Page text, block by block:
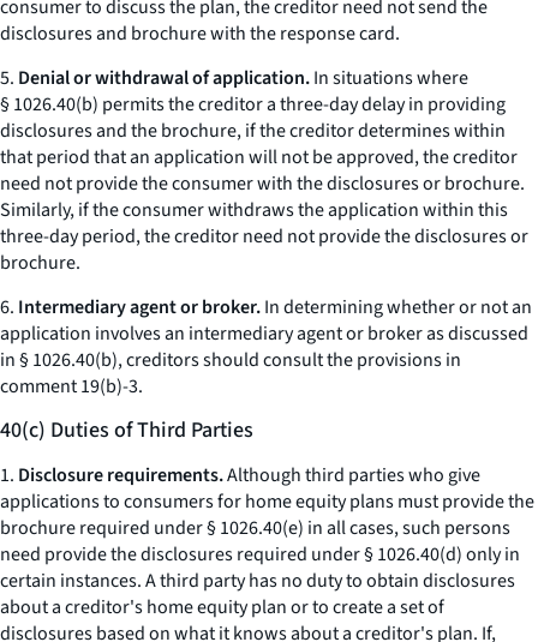
consumer to discuss the plan, the creditor need not send the
disclosures and brochure with the response card.
5. Denial or withdrawal of application.In situations where
§ 1026.40(b) permits the creditor a three-day delay in providing
disclosures and the brochure, if the creditor determines within
that period that an application will not be approved, the creditor
need not provide the consumer with the disclosures or brochure.
Similarly, if the consumer withdraws the application within this
three-day period, the creditor need not provide the disclosures or
brochure.
6. Intermediary agent or broker.In determining whether or not an
application involves an intermediary agent or brokeras discussed
in § 1026.40(b), creditors should consult the provisions in
comment 19(b)-3.
40(c) Duties of Third Parties
1. Disclosure requirements.Although third parties who give
applications to consumers for home equity plans must provide the
brochure required under § 1026.40(e) in all cases, such persons
need provide the disclosures required under § 1026.40(d) only in
certain instances. A third party has no duty to obtain disclosures
about a creditor's home equity plan or to create a set of
disclosures based on what it knows about a creditor's plan. If,